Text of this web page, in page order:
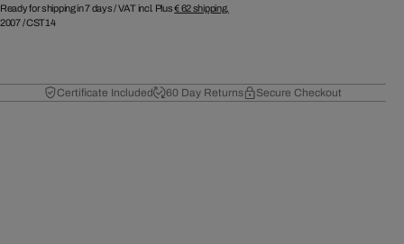
Ready for shipping in 7 days /VAT incl. Plus€ 62shipping.
2007/CST14
Certificate Included 60 Day Returns Secure Checkout